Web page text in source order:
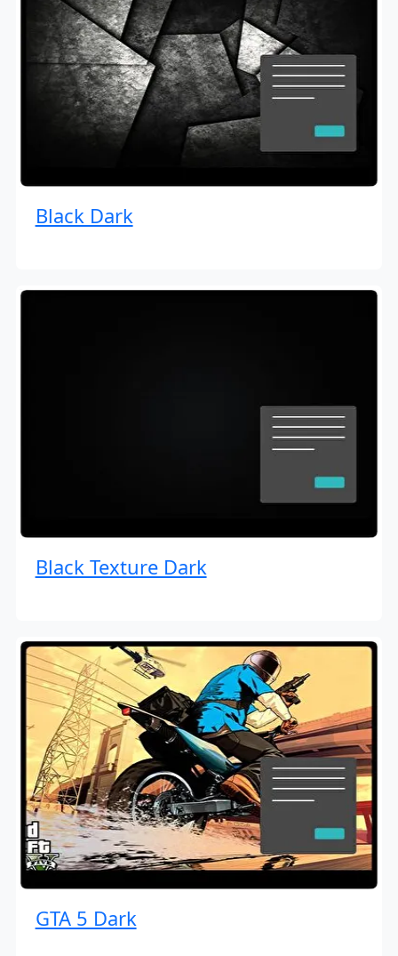
Black Dark
Black Texture Dark
GTA 5 Dark